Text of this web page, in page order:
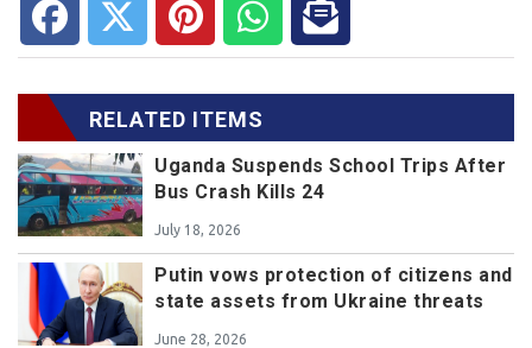
RELATED ITEMS
Uganda Suspends School Trips After
Bus Crash Kills 24
July 18, 2026
Putin vows protection of citizens and
state assets from Ukraine threats
June 28, 2026